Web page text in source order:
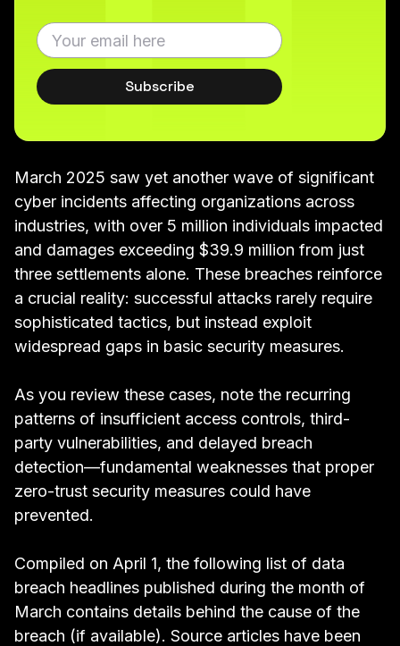
Subscribe
March 2025 saw yet another wave of significant
cyber incidents affecting organizations across
industries, with over 5 million individuals impacted
and damages exceeding $39.9 million from just
three settlements alone. These breaches reinforce
a crucial reality: successful attacks rarely require
sophisticated tactics, but instead exploit
widespread gaps in basic security measures.
As you review these cases, note the recurring
patterns of insufficient access controls, third-
party vulnerabilities, and delayed breach
detection—fundamental weaknesses that proper
zero-trust security measures could have
prevented.
Compiled on April 1, the following list of data
breach headlines published during the month of
March contains details behind the cause of the
breach (if available). Source articles have been